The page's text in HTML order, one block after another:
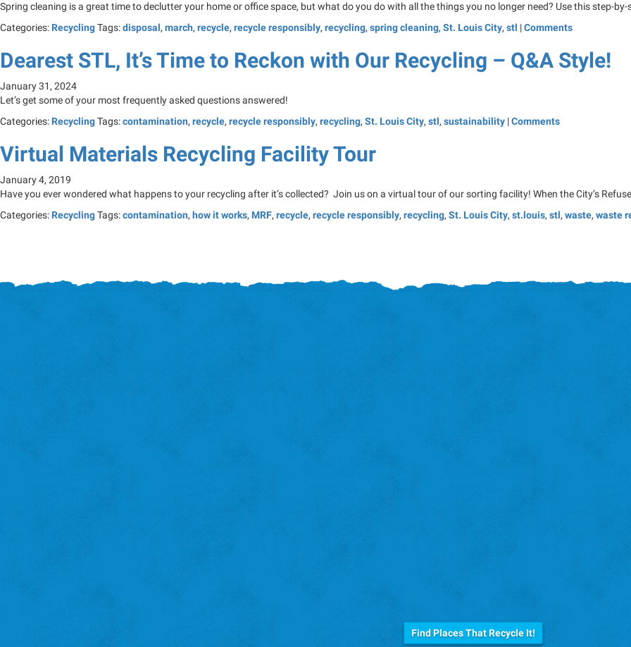
Spring cleaning is a great time to declutter your home or office space, but what do you do with all the things you no longer need? Use this step-by-
Categories: RecyclingTags:disposal, march, recycle, recycle responsibly, recycling, spring cleaning, St. Louis City, stl |Comments
Dearest STL, It’s Time to Reckon with Our Recycling – Q&A Style!
January 31, 2024
Let’s get some of your most frequently asked questions answered!
Categories: RecyclingTags:contamination, recycle, recycle responsibly, recycling, St. Louis City, stl, sustainability |Comments
Virtual Materials Recycling Facility Tour
January 4, 2019
Have you ever wondered what happens to your recycling after it’s collected? Join us on a virtual tour of our sorting facility! When the City’s
Categories: RecyclingTags:contamination, how it works, MRF, recycle, recycle responsibly, recycling, St. Louis City, st.louis, stl, waste, waste
Find Places That Recycle It!